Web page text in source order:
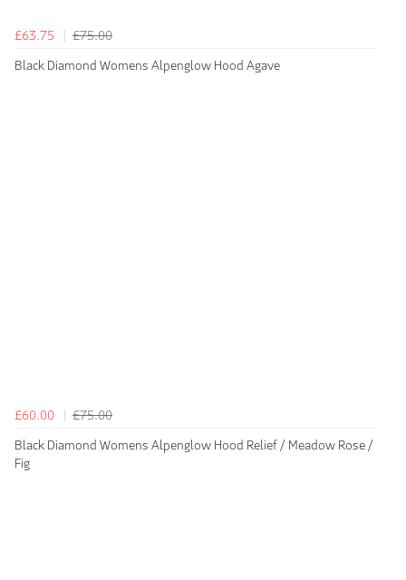
£63.75
£75.00
Black Diamond Womens Alpenglow Hood Agave
£60.00
£75.00
Black Diamond Womens Alpenglow Hood Relief / Meadow Rose /
Fig